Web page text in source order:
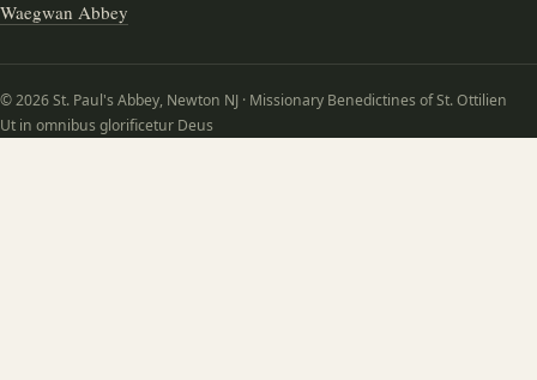
Waegwan Abbey
© 2026 St. Paul's Abbey, Newton NJ · Missionary Benedictines of St. Ottilien
Ut in omnibus glorificetur Deus